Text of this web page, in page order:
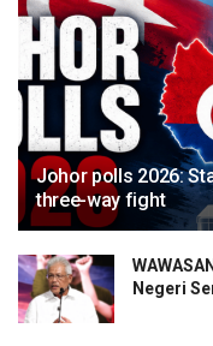
Johor polls 2026:
three-way fight
Negeri